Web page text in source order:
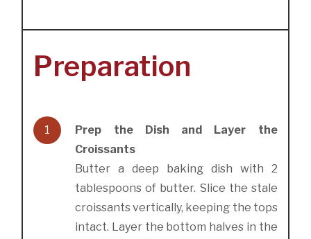
Preparation
1
Prep the Dish and Layer the
Croissants
Butter a deep baking dish with 2
tablespoons of butter. Slice the stale
croissants vertically, keeping the tops
intact. Layer the bottom halves in the